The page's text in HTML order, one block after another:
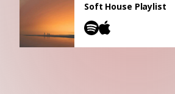
CONTACT US
Soft House Playlist